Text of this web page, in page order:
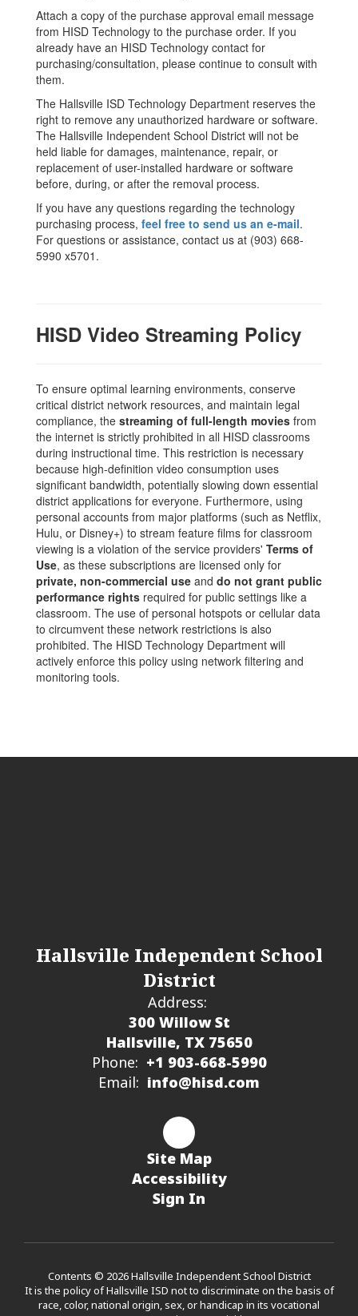
Attach a copy of the purchase approval email message
from HISD Technology to the purchase order. If you
already have an HISD Technology contact for
purchasing/consultation, please continue to consult with
them.
The Hallsville ISD Technology Department reserves the
right to remove any unauthorized hardware or software.
The Hallsville Independent School District will not be
held liable for damages, maintenance, repair, or
replacement of user-installed hardware or software
before, during, or after the removal process.
If you have any questions regarding the technology
purchasing process, feel free to send us an e-mail.
For questions or assistance, contact us at (903) 668-
5990 x5701.
HISD Video Streaming Policy
To ensure optimal learning environments, conserve
critical district network resources, and maintain legal
compliance, the streaming of full-length movies from
the internet is strictly prohibited in all HISD classrooms
during instructional time. This restriction is necessary
because high-definition video consumption uses
significant bandwidth, potentially slowing down essential
district applications for everyone. Furthermore, using
personal accounts from major platforms (such as Netflix,
Hulu, or Disney+) to stream feature films for classroom
viewing is a violation of the service providers' Terms of
Use, as these subscriptions are licensed only for
private, non-commercial use and do not grant public
performance rights required for public settings like a
classroom. The use of personal hotspots or cellular data
to circumvent these network restrictions is also
prohibited. The HISD Technology Department will
actively enforce this policy using network filtering and
monitoring tools.
Hallsville Independent School
District
Address:
300 Willow St
Hallsville, TX 75650
Phone: +1 903-668-5990
Email: info@hisd.com
Site Map
Accessibility
Sign In
Contents © 2026 Hallsville Independent School District
It is the policy of Hallsville ISD not to discriminate on the basis of
race, color, national origin, sex, or handicap in its vocational